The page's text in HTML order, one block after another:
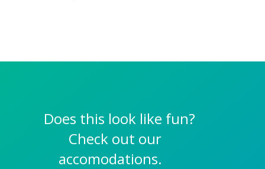
Does this look like fun?
Check out our
accomodations.